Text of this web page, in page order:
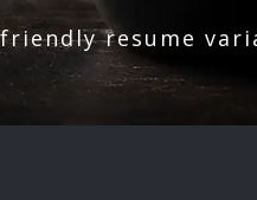
friendly resume